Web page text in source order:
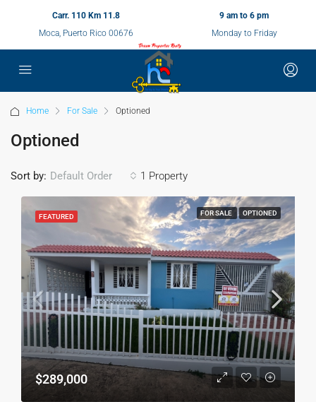
Carr. 110 Km 11.8
Moca, Puerto Rico 00676
9 am to 6 pm
Monday to Friday
Home For Sale Optioned
Optioned
1 Property
Sort by: Default Order
FEATURED FOR SALE OPTIONED
$289,000